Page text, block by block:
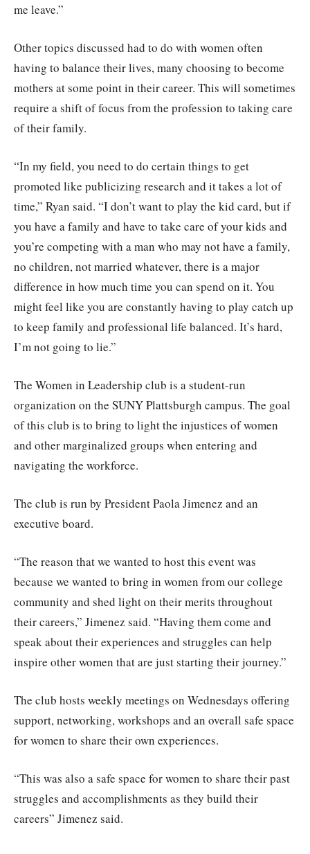
me leave.”
Other topics discussed had to do with women often
having to balance their lives, many choosing to become
mothers at some point in their career. This will sometimes
require a shift of focus from the profession to taking care
of their family.
“In my field, you need to do certain things to get
promoted like publicizing research and it takes a lot of
time,” Ryan said. “I don’t want to play the kid card, but if
you have a family and have to take care of your kids and
you’re competing with a man who may not have a family,
no children, not married whatever, there is a major
difference in how much time you can spend on it. You
might feel like you are constantly having to play catch up
to keep family and professional life balanced. It’s hard,
I’m not going to lie.”
The Women in Leadership club is a student-run
organization on the SUNY Plattsburgh campus. The goal
of this club is to bring to light the injustices of women
and other marginalized groups when entering and
navigating the workforce.
The club is run by President Paola Jimenez and an
executive board.
“The reason that we wanted to host this event was
because we wanted to bring in women from our college
community and shed light on their merits throughout
their careers,” Jimenez said. “Having them come and
speak about their experiences and struggles can help
inspire other women that are just starting their journey.”
The club hosts weekly meetings on Wednesdays offering
support, networking, workshops and an overall safe space
for women to share their own experiences.
“This was also a safe space for women to share their past
struggles and accomplishments as they build their
careers” Jimenez said.